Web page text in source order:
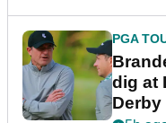
PGA
dig at
Derby